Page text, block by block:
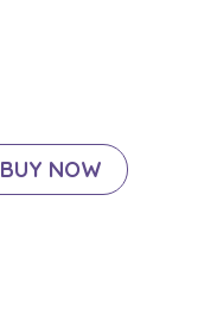
BUY NOW